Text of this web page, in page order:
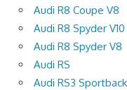
Audi R8 Coupe V8
Audi R8 Spyder V10
Audi R8 Spyder V8
Audi RS
Audi RS3 Sportback